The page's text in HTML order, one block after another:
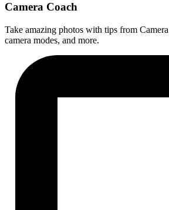
Camera Coach
Take amazing photos with tips from
camera modes, and more.